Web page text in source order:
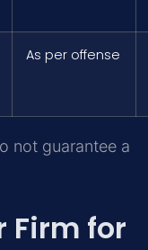
As per offense
not guarantee a
Firm for